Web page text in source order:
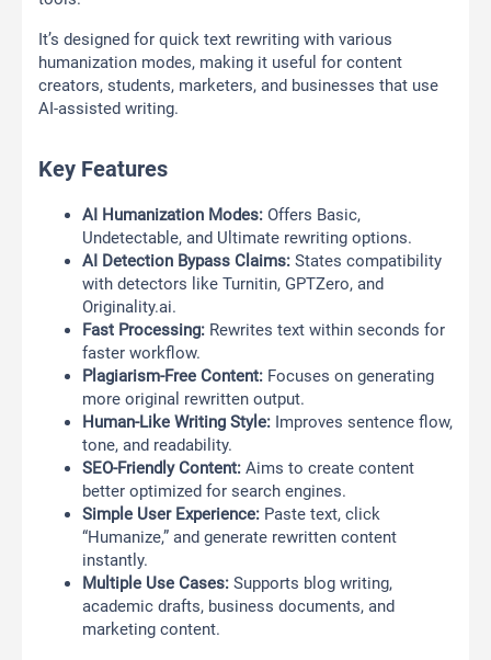
It’s designed for quick text rewriting with various
humanization modes, making it useful for content
creators, students, marketers, and businesses that use
AI-assisted writing.
Key Features
AI Humanization Modes: Offers Basic,
Undetectable, and Ultimate rewriting options.
AI Detection Bypass Claims: States compatibility
with detectors like Turnitin, GPTZero, and
Originality.ai.
Fast Processing: Rewrites text within seconds for
faster workflow.
Plagiarism-Free Content: Focuses on generating
more original rewritten output.
Human-Like Writing Style: Improves sentence flow,
tone, and readability.
SEO-Friendly Content: Aims to create content
better optimized for search engines.
Simple User Experience: Paste text, click
“Humanize,” and generate rewritten content
instantly.
Multiple Use Cases: Supports blog writing,
academic drafts, business documents, and
marketing content.